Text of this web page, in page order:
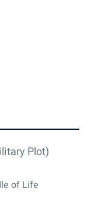
Plot)
of Life